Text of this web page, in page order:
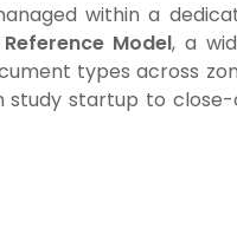
within a
Reference Model, a
types across
study startup to